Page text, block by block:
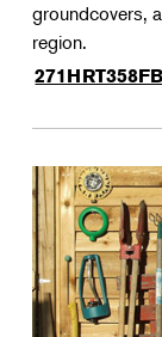
groundcovers,
region.